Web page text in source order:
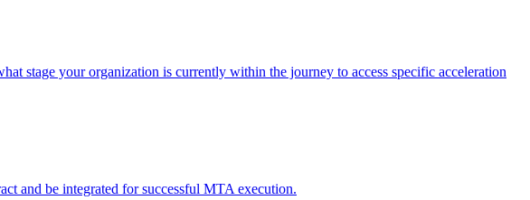
stage your organization is currently within the journey to access specific acceleration
and be integrated for successful MTA execution.